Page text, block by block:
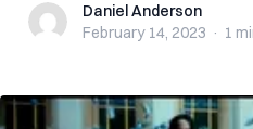
Daniel Anderson
Daniel Anderson
February 14, 2023 · 1